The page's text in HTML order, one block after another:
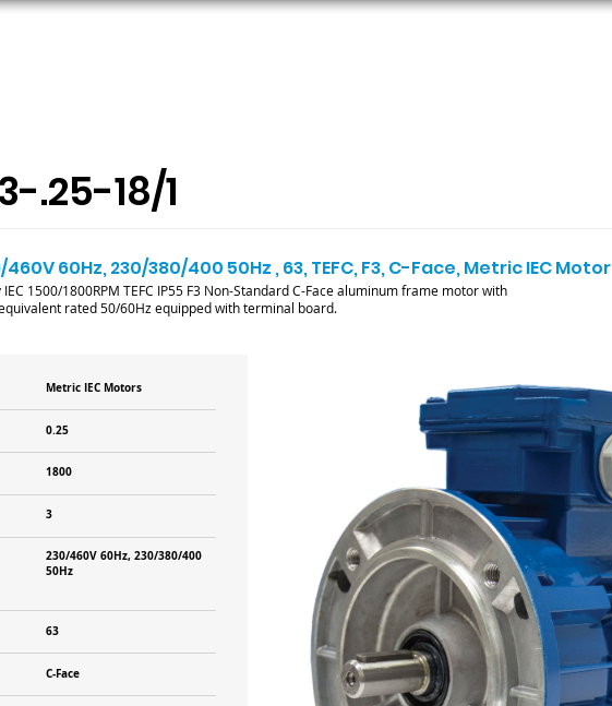
.25-18/1
460V 60Hz, 230/380/400 50Hz , 63, TEFC, F3, C-Face, Metric IEC Motor
1500/1800RPM TEFC IP55 F3 Non-Standard C-Face aluminum frame motor with
rated 50/60Hz equipped with terminal board.
Metric IEC Motors
0.25
1800
3
230/460V 60Hz, 230/380/400
50Hz
63
C-Face